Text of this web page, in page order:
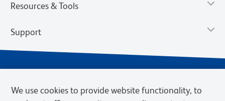
Resources & Tools
Support
We use cookies to provide website functionality, to